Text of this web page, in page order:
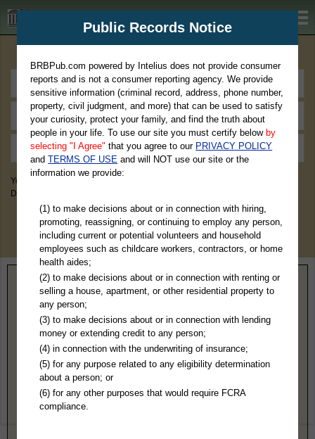
BRBPub.com
You May Discover Birth & Death, Property, Criminal & Traffic, Marriage &
Divorce Records, & More!
Home> Colorado > Kiowa County
Kiowa County, CO Public Records
Combined Court
PO Box 353
Eads, CO 81036
https://www.courts.state.co.us/Courts
Hours:9AM-12: 1PM-4PM M-TH MST
719-438-5558
Public Records Notice
BRBPub.com powered by Intelius does not provide consumer
reports and is not a consumer reporting agency. We provide
sensitive information (criminal record, address, phone number,
property, civil judgment, and more) that can be used to satisfy
your curiosity, protect your family, and find the truth about
people in your life. To use our site you must certify below by
selecting "I Agree" that you agree to our PRIVACY POLICY
andTERMS OF USE and will NOT use our site or the
information we provide:
(1) to make decisions about or in connection with hiring,
promoting, reassigning, or continuing to employ any person,
including current or potential volunteers and household
employees such as childcare workers, contractors, or home
health aides;
(2) to make decisions about or in connection with renting or
selling a house, apartment, or other residential property to
any person;
(3) to make decisions about or in connection with lending
money or extending credit to any person;
(4) in connection with the underwriting of insurance;
(5) for any purpose related to any eligibility determination
about a person; or
(6) for any other purposes that would require FCRA
compliance.